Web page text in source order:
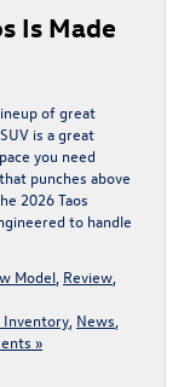
Is Made
of great
is a great
you need
punches above
2026 Taos
to handle
Model Review
Inventory News
»